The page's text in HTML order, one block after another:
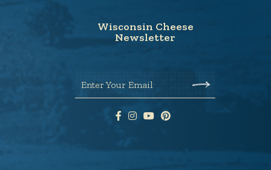
Wisconsin Cheese
Newsletter
Enter Your Email